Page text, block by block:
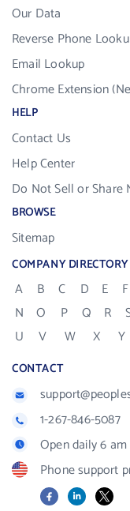
Our Data
Reverse Phone
Email Lookup
Chrome Extension
HELP
Contact Us
Help Center
Do Not Sell or Share
BROWSE
Sitemap
COMPANY DIRECTORY
A B C D E F
N
O P Q R
U
V W X Y
CONTACT
1-267-846-5087
Open daily 6 am
Phone support
FacebookLinkedIn
X